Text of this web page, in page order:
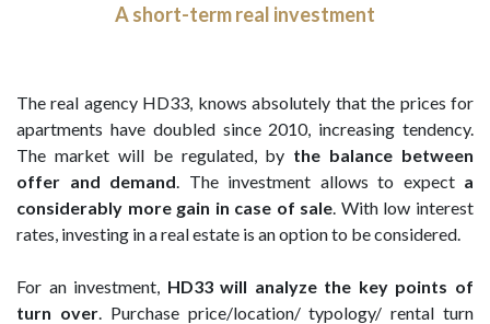
A short-term real investment
The real agency HD33, knows absolutely that the prices for
apartments have doubled since 2010, increasing tendency.
The market will be regulated, by the balance between
offer and demand. The investment allows to expect a
considerably more gain in case of sale. With low interest
rates, investing in a real estate is an option to be considered.
For an investment, HD33 will analyze the key points of
turn over. Purchase price/location/ typology/ rental turn